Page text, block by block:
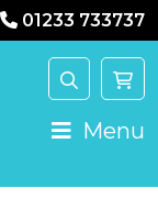
01233 733737
Menu